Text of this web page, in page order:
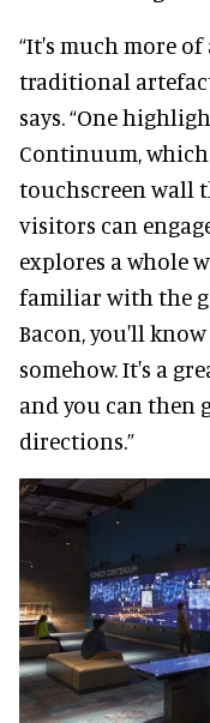
“It's much more
traditional
says. “One
Continuum,
touchscreen wall
visitors can
explores a whole
familiar with the
Bacon, you'll
somehow. It's a
and you can then
directions.”